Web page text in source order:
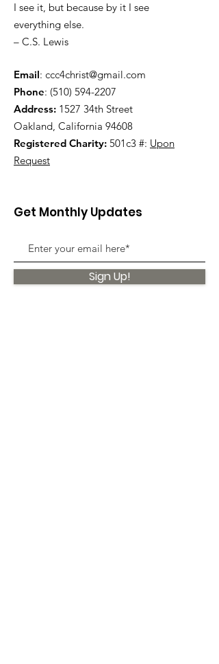
I see it, but because by it I see
everything else.
– C.S. Lewis
Email: ccc4christ@gmail.com
Phone: (510) 594-2207
Address: 1527 34th Street
Oakland, California 94608
Registered Charity: 501c3 #: Upon
Request
Get Monthly Updates
Sign Up!